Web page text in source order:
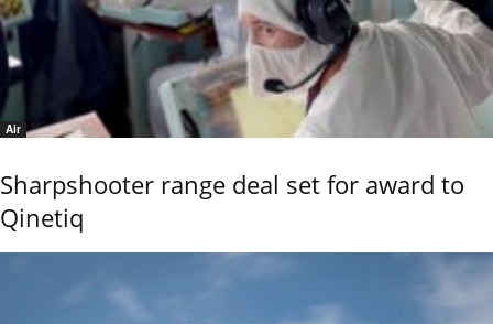
Air
Sharpshooter range deal set for award to
Qinetiq